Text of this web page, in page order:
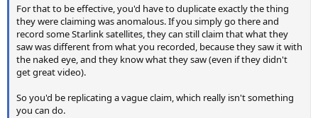
For that to be effective, you'd have to duplicate exactly the thing
they were claiming was anomalous. If you simply go there and
record some Starlink satellites, they can still claim that what they
saw was different from what you recorded, because they saw it with
the naked eye, and they know what they saw (even if they didn't
get great video).
So you'd be replicating a vague claim, which really isn't something
you can do.